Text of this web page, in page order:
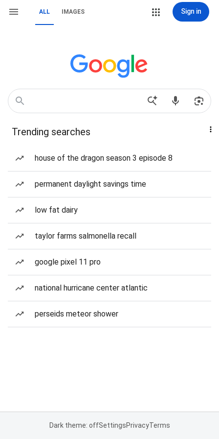
ALL IMAGES Sign in
Trending searches
house of the dragon season 3 episode 8
permanent daylight savings time
low fat dairy
taylor farms salmonella recall
google pixel 11 pro
national hurricane center atlantic
perseids meteor shower
Dark theme: offSettingsPrivacyTerms